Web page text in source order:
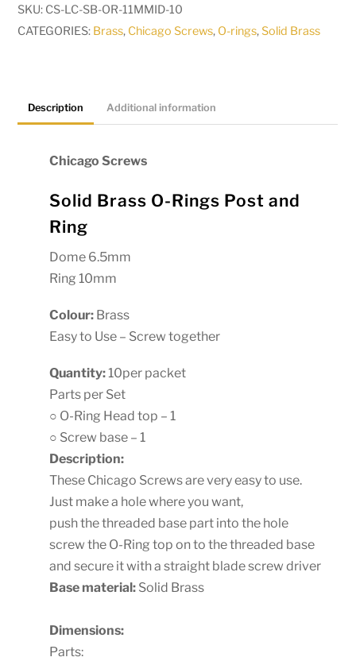
10
quantity
SKU: CS-LC-SB-OR-11MMID-10
CATEGORIES: Brass, Chicago Screws, O-rings,Solid Brass
Description Additional information
Chicago Screws
Solid Brass O-Rings Post and
Ring
Dome 6.5mm
Ring 10mm
Colour: Brass
Easy to Use – Screw together
Quantity:10per packet
Parts per Set
○ O-Ring Head top – 1
○ Screw base – 1
Description:
These Chicago Screws are very easy to use.
Just make a hole where you want,
push the threaded base part into the hole
screw the O-Ring top on to the threaded base
and secure it with a straight blade screw driver
Base material: Solid Brass
Dimensions:
Parts: